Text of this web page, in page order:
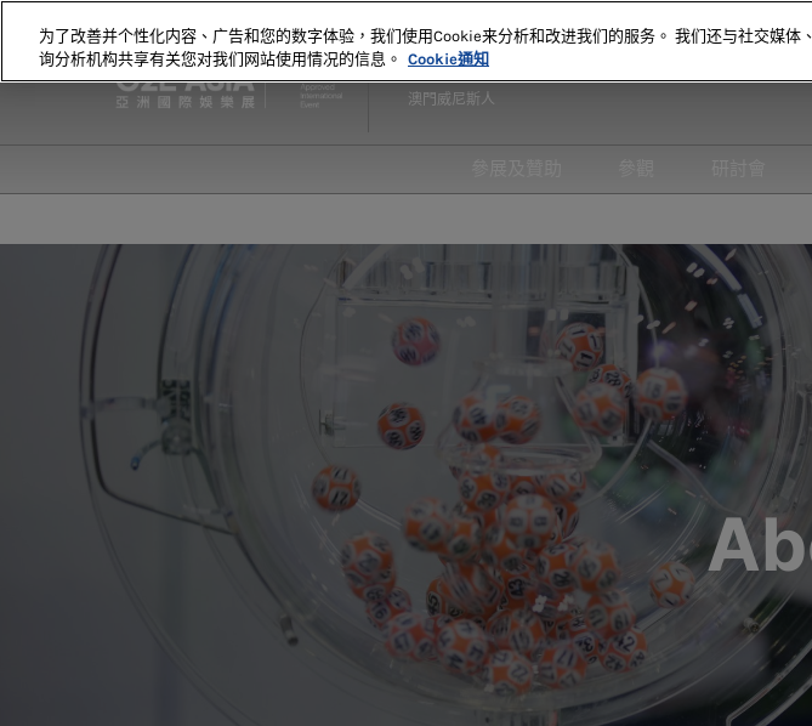
接
跳
轉
容
2027年5月18-20日
澳門威尼斯人
2026 展商名錄
2026 產品名錄
顯示-娛樂
特邀貴賓計劃
科技論壇
酒店與交通
FAQ
2026
2026
負責任
2026
峰會
为了改善并个性化内容、广告和您的数字体验，我们使用Cookie来分析和改进我们的服务。 我们还与社交媒体
询分析机构共享有关您对我们网站使用情况的信息。 Cookie通知